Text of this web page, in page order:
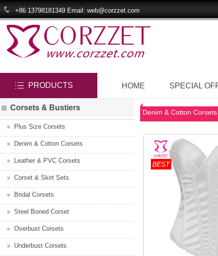
+86 13798181349 Email: web@corzzet.com
PRODUCTS HOME SPECIAL
Corsets & Bustiers
Plus Size Corsets
Denim & Cotton Corsets
Leather & PVC Corsets
Corset & Skirt Sets
Bridal Corsets
Steel Boned Corset
Overbust Corsets
Underbust Corsets
Denim & Cotton Corsets
BEST